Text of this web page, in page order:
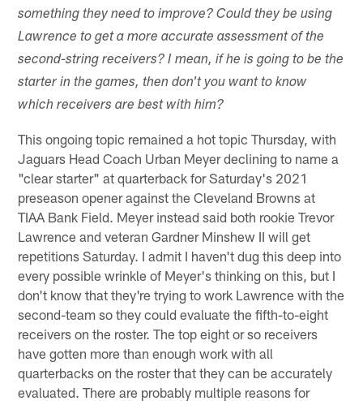
something they need to improve? Could they be using
Lawrence to get a more accurate assessment of the
second-string receivers? I mean, if he is going to be the
starter in the games, then don't you want to know
which receivers are best with him?
This ongoing topic remained a hot topic Thursday, with
Jaguars Head Coach Urban Meyer declining to name a
"clear starter" at quarterback for Saturday's 2021
preseason opener against the Cleveland Browns at
TIAA Bank Field. Meyer instead said both rookie Trevor
Lawrence and veteran Gardner Minshew II will get
repetitions Saturday. I admit I haven't dug this deep into
every possible wrinkle of Meyer's thinking on this, but I
don't know that they're trying to work Lawrence with the
second-team so they could evaluate the fifth-to-eight
receivers on the roster. The top eight or so receivers
have gotten more than enough work with all
quarterbacks on the roster that they can be accurately
evaluated. There are probably multiple reasons for